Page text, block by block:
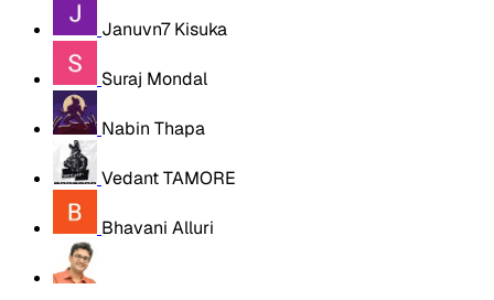
Januvn7 Kisuka
Suraj Mondal
Nabin Thapa
Vedant TAMORE
Bhavani Alluri